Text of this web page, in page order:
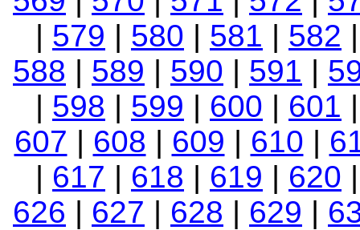
| 579 | 580 | 581 | 582
588 | 589 | 590 | 591 |
| 598 | 599 | 600 | 601
607 | 608 | 609 | 610 |
| 617 | 618 | 619 | 620
626 | 627 | 628 | 629 |